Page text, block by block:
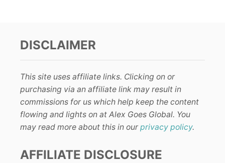
DISCLAIMER
This site uses affiliate links. Clicking on or
purchasing via an affiliate link may result in
commissions for us which help keep the content
flowing and lights on at Alex Goes Global. You
may read more about this in our privacy policy.
AFFILIATE DISCLOSURE